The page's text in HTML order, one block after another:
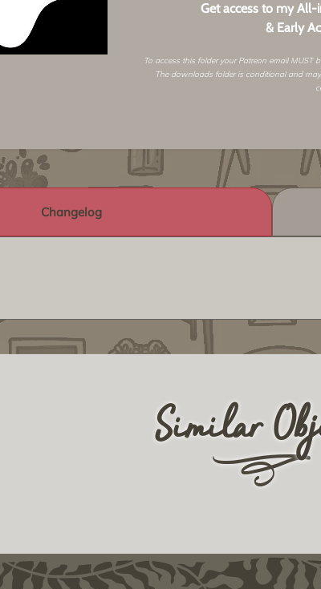
Get access to my
& Early
To access this folder your Patreon email MUST
The downloads folder is conditional and
Changelog
r
Similar